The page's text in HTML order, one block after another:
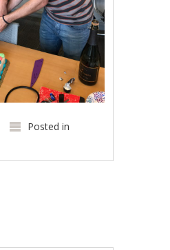
Posted in